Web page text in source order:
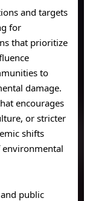
and targets
for
that prioritize
to
damage.
encourages
or stricter
shifts
environmental
public